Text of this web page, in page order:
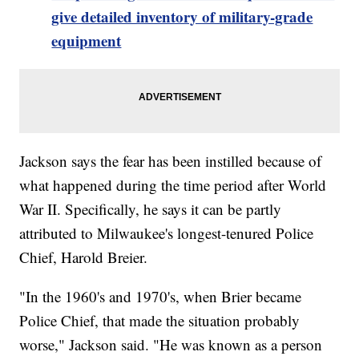
give detailed inventory of military-grade
equipment
Jackson says the fear has been instilled because of
what happened during the time period after World
War II. Specifically, he says it can be partly
attributed to Milwaukee's longest-tenured Police
Chief, Harold Breier.
"In the 1960's and 1970's, when Brier became
Police Chief, that made the situation probably
worse," Jackson said. "He was known as a person